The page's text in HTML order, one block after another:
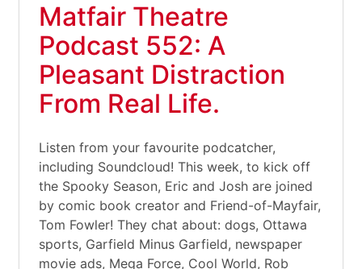
Matfair Theatre
Podcast 552: A
Pleasant Distraction
From Real Life.
Listen from your favourite podcatcher,
including Soundcloud! This week, to kick off
the Spooky Season, Eric and Josh are joined
by comic book creator and Friend-of-Mayfair,
Tom Fowler! They chat about: dogs, Ottawa
sports, Garfield Minus Garfield, newspaper
movie ads, Mega Force, Cool World, Rob